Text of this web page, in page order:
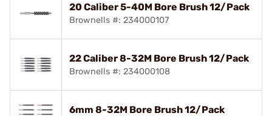
20 Caliber 5-40M Bore Brush 12/Pack
Brownells #: 234000107
22 Caliber 8-32M Bore Brush 12/Pack
Brownells #: 234000108
6mm 8-32M Bore Brush 12/Pack